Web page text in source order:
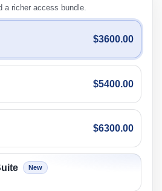
a richer access bundle.
$3600.00
$5400.00
$6300.00
New